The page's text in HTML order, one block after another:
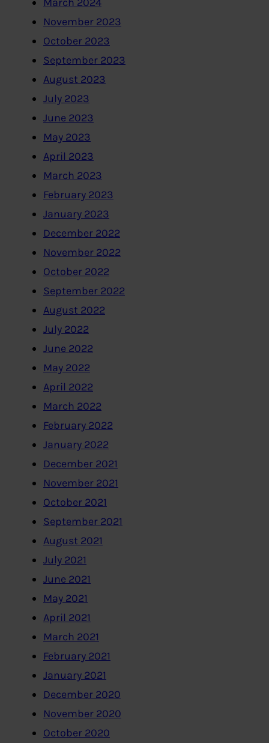
March 2024
November 2023
October 2023
September 2023
August 2023
July 2023
June 2023
May 2023
April 2023
March 2023
February 2023
January 2023
December 2022
November 2022
October 2022
September 2022
August 2022
July 2022
June 2022
May 2022
April 2022
March 2022
February 2022
January 2022
December 2021
November 2021
October 2021
September 2021
August 2021
July 2021
June 2021
May 2021
April 2021
March 2021
February 2021
January 2021
December 2020
November 2020
October 2020